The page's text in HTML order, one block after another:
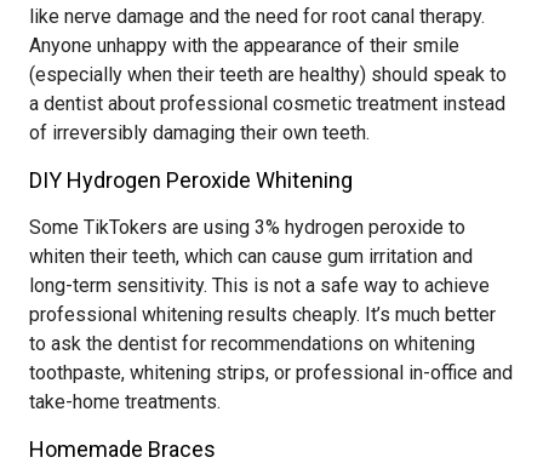
like nerve damage and the need for root canal therapy.
Anyone unhappy with the appearance of their smile
(especially when their teeth are healthy) should speak to
a dentist about professional cosmetic treatment instead
of irreversibly damaging their own teeth.
DIY Hydrogen Peroxide Whitening
Some TikTokers are using 3% hydrogen peroxide to
whiten their teeth, which can cause gum irritation and
long-term sensitivity. This is not a safe way to achieve
professional whitening results cheaply. It’s much better
to ask the dentist for recommendations on whitening
toothpaste, whitening strips, or professional in-office and
take-home treatments.
Homemade Braces